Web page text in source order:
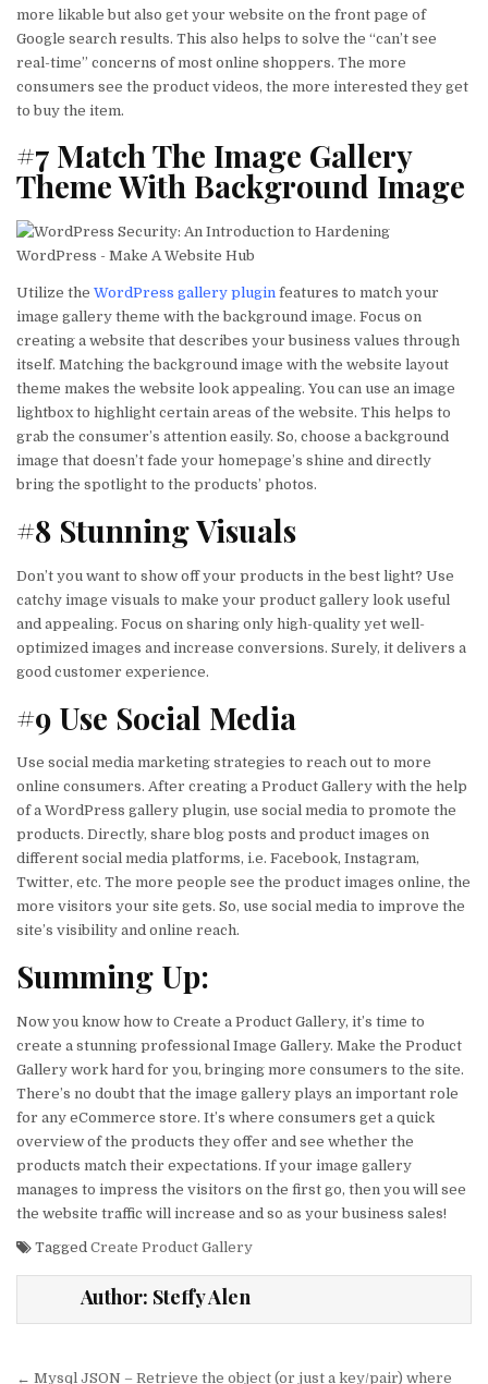
more likable but also get your website on the front page of
Google search results. This also helps to solve the “can’t see
real-time” concerns of most online shoppers. The more
consumers see the product videos, the more interested they get
to buy the item.
#7 Match The Image Gallery
Theme With Background Image
Utilize the WordPress gallery plugin features to match your
image gallery theme with the background image. Focus on
creating a website that describes your business values through
itself. Matching the background image with the website layout
theme makes the website look appealing. You can use an image
lightbox to highlight certain areas of the website. This helps to
grab the consumer’s attention easily. So, choose a background
image that doesn’t fade your homepage’s shine and directly
bring the spotlight to the products’ photos.
#8 Stunning Visuals
Don’t you want to show off your products in the best light? Use
catchy image visuals to make your product gallery look useful
and appealing. Focus on sharing only high-quality yet well-
optimized images and increase conversions. Surely, it delivers a
good customer experience.
#9 Use Social Media
Use social media marketing strategies to reach out to more
online consumers. After creating a Product Gallery with the help
of a WordPress gallery plugin, use social media to promote the
products. Directly, share blog posts and product images on
different social media platforms, i.e. Facebook, Instagram,
Twitter, etc. The more people see the product images online, the
more visitors your site gets. So, use social media to improve the
site’s visibility and online reach.
Summing Up:
Now you know how to Create a Product Gallery, it’s time to
create a stunning professional Image Gallery. Make the Product
Gallery work hard for you, bringing more consumers to the site.
There’s no doubt that the image gallery plays an important role
for any eCommerce store. It’s where consumers get a quick
overview of the products they offer and see whether the
products match their expectations. If your image gallery
manages to impress the visitors on the first go, then you will see
the website traffic will increase and so as your business sales!
Tagged Create Product Gallery
Author: Steffy Alen
← Mysql JSON – Retrieve the object (or just a key/pair) where